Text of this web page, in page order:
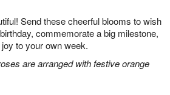
Send these cheerful blooms to wish
commemorate a big milestone,
to your own week.
are arranged with festive orange